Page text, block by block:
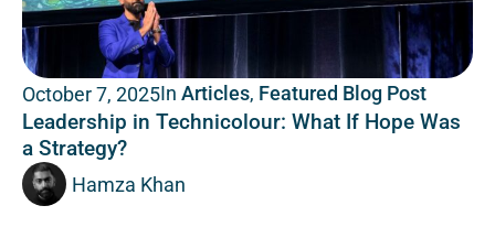
October 7, 2025In Articles, Featured Blog Post
Leadership in Technicolour: What If Hope Was
a Strategy?
Hamza Khan